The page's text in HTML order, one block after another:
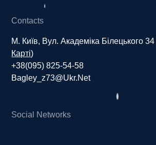
Contacts
М. Київ, Вул. Академіка Білецького
Карті)
+38(095) 825-54-58
Bagley_z73@ukr.net
Social Networks